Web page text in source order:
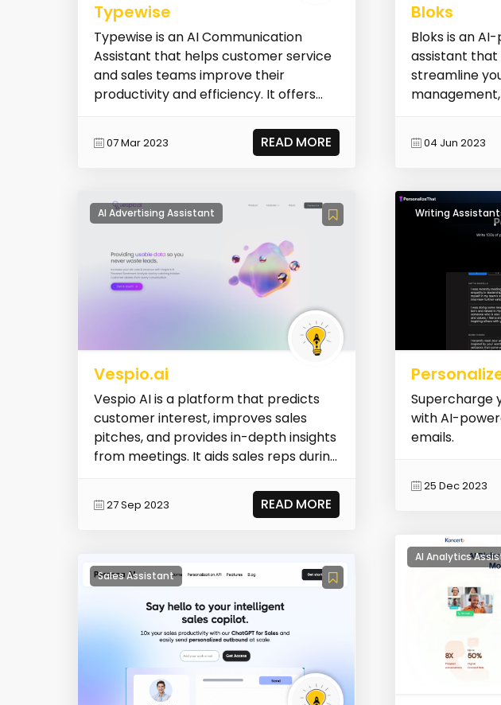
Typewise
Typewise is an AI Communication
Assistant that helps customer service
and sales teams improve their
productivity and efficiency. It offers
07 Mar 2023 READ MORE
AI Advertising Assistant
Vespio.ai
Vespio AI is a platform that predicts
customer interest, improves sales
pitches, and provides in-depth insights
from meetings. It aids sales reps during
27 Sep 2023 READ MORE
Sales Assistant
Bloks
Bloks is an
assistant
streamline
04 Jun 2023
Writing
Supercharge
with AI-
emails.
25 Dec 2023
AI Analytics